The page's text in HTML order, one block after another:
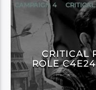
CAMPAIGN 4
CRITICAL ROLE
CRITICAL
ROLE